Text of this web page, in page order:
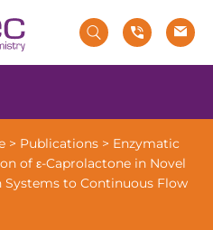
> Publications > Enzymatic
of ε-Caprolactone in Novel
to Continuous Flow